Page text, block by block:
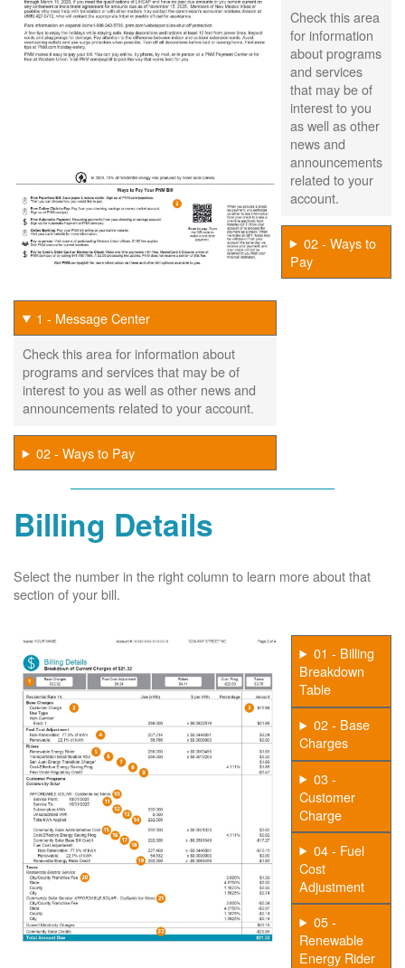
Check this area
for information
about programs
and services
that may be of
interest to you
as well as other
news and
announcements
related to your
account.
02 - Ways to
Pay
1 - Message Center
Check this area for information about
programs and services that may be of
interest to you as well as other news and
announcements related to your account.
02 - Ways to Pay
Billing Details
Select the number in the right column to learn more about that
section of your bill.
01 - Billing
Breakdown
Table
02 - Base
Charges
03 -
Customer
Charge
04 - Fuel
Cost
Adjustment
05 -
Renewable
Energy Rider